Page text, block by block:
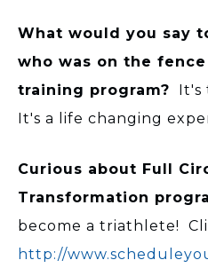
What would you say
who was on the
training program? It's
It's a life changing
Curious about Full
Transformation
become a triathlete!
http://